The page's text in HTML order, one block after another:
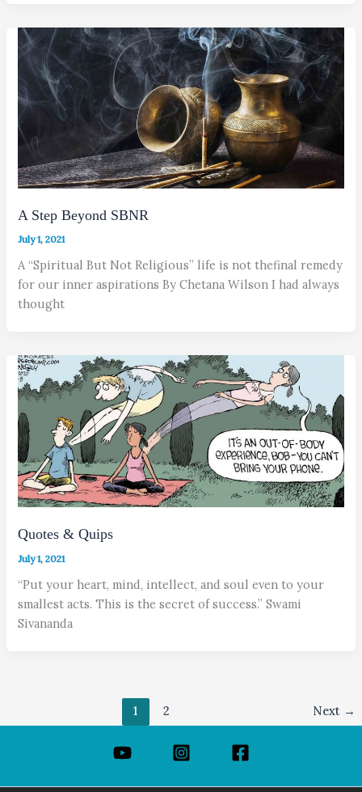
A Step Beyond SBNR
July 1, 2021
A “Spiritual But Not Religious” life is not thefinal remedy
for our inner aspirations By Chetana Wilson I had always
thought
Quotes & Quips
July 1, 2021
“Put your heart, mind, intellect, and soul even to your
smallest acts. This is the secret of success.” Swami
Sivananda
1 2 Next →